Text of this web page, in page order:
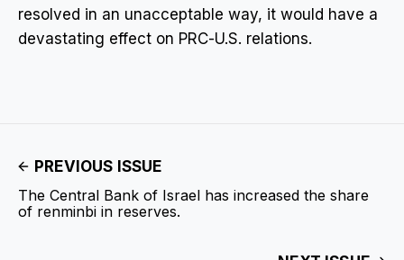
resolved in an unacceptable way, it would have a
devastating effect on PRC-U.S. relations.
PREVIOUS ISSUE
The Central Bank of Israel has increased the share
of renminbi in reserves.